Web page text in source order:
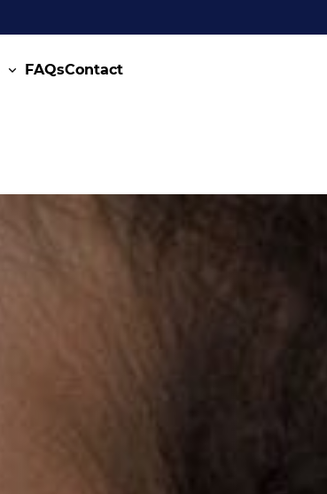
FAQsContact